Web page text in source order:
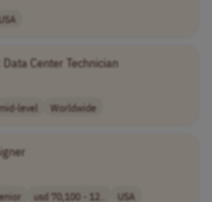
USA
Data Center Technician
level Worldwide
usd 70,100 - 12.. USA